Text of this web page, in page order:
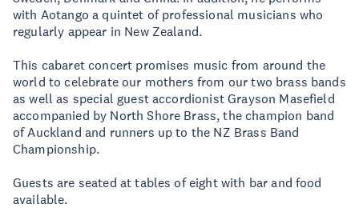
with Aotango a quintet of professional musicians who
regularly appear in New Zealand.
This cabaret concert promises music from around the
world to celebrate our mothers from our two brass bands
as well as special guest accordionist Grayson Masefield
accompanied by North Shore Brass, the champion band
of Auckland and runners up to the NZ Brass Band
Championship.
Guests are seated at tables of eight with bar and food
available.